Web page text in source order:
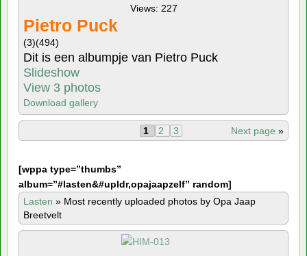
Views: 227
Pietro Puck
(3)(494)
Dit is een albumpje van Pietro Puck
Slideshow
View 3 photos
Download gallery
Next page »
1 2 3
[wppa type=”thumbs”
album=”#lasten&#upldr,opajaapzelf” random]
Lasten » Most recently uploaded photos by Opa Jaap
Breetvelt